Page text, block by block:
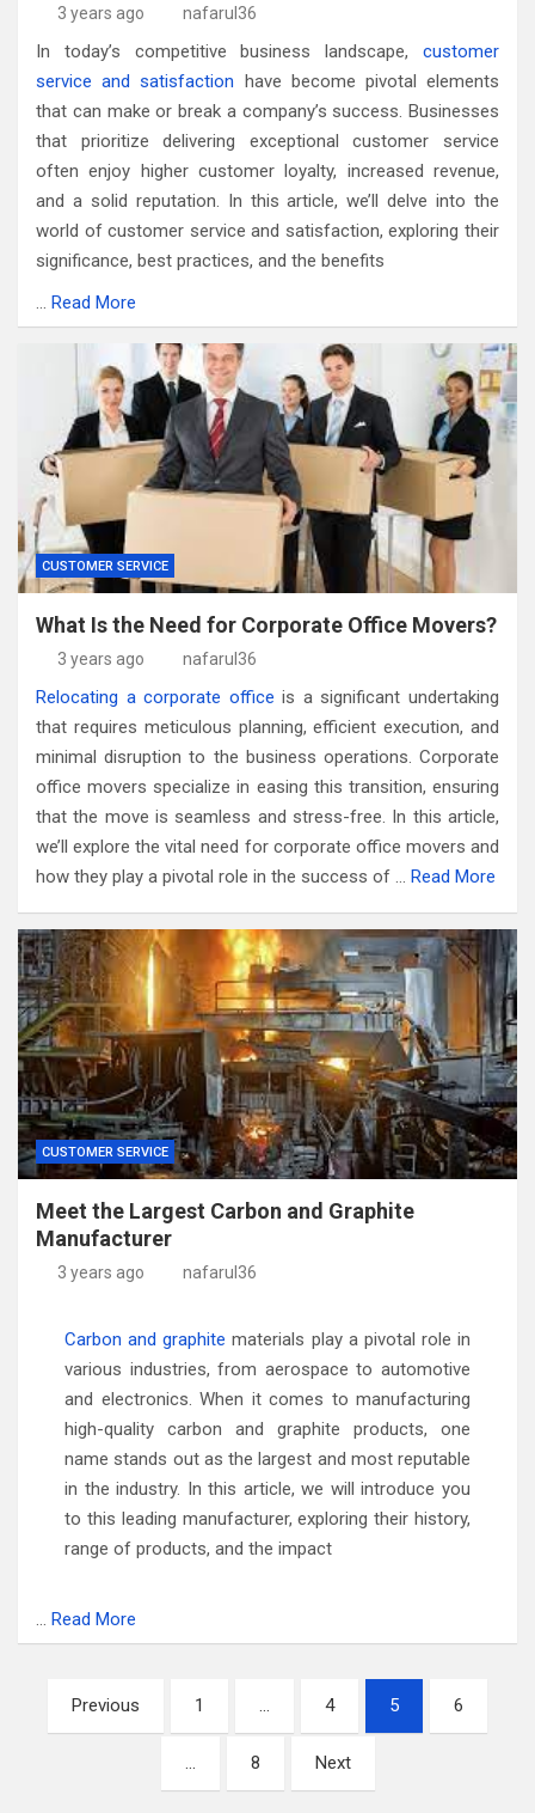
3 years ago nafarul36
In today’s competitive business landscape, customer
service and satisfaction have become pivotal elements
that can make or break a company’s success. Businesses
that prioritize delivering exceptional customer service
often enjoy higher customer loyalty, increased revenue,
and a solid reputation. In this article, we’ll delve into the
world of customer service and satisfaction, exploring their
significance, best practices, and the benefits
… Read More
CUSTOMER SERVICE
What Is the Need for Corporate Office Movers?
3 years ago nafarul36
Relocating a corporate office is a significant undertaking
that requires meticulous planning, efficient execution, and
minimal disruption to the business operations. Corporate
office movers specialize in easing this transition, ensuring
that the move is seamless and stress-free. In this article,
we’ll explore the vital need for corporate office movers and
how they play a pivotal role in the success of … Read More
CUSTOMER SERVICE
Meet the Largest Carbon and Graphite
Manufacturer
3 years ago nafarul36
Carbon and graphite materials play a pivotal role in
various industries, from aerospace to automotive
and electronics. When it comes to manufacturing
high-quality carbon and graphite products, one
name stands out as the largest and most reputable
in the industry. In this article, we will introduce you
to this leading manufacturer, exploring their history,
range of products, and the impact
… Read More
Posts
pagination
Previous 1 … 4 5 6
… 8 Next